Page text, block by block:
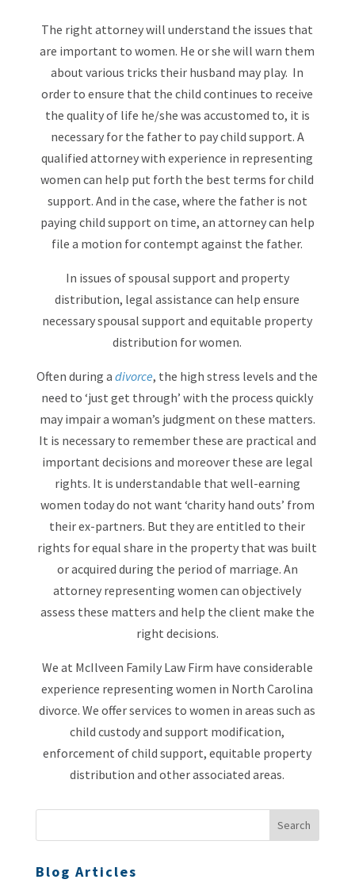
The right attorney will understand the issues that
are important to women. He or she will warn them
about various tricks their husband may play. In
order to ensure that the child continues to receive
the quality of life he/she was accustomed to, it is
necessary for the father to pay child support. A
qualified attorney with experience in representing
women can help put forth the best terms for child
support. And in the case, where the father is not
paying child support on time, an attorney can help
file a motion for contempt against the father.
In issues of spousal support and property
distribution, legal assistance can help ensure
necessary spousal support and equitable property
distribution for women.
Often during adivorce, the high stress levels and the
need to ‘just get through’ with the process quickly
may impair a woman’s judgment on these matters.
It is necessary to remember these are practical and
important decisions and moreover these are legal
rights. It is understandable that well-earning
women today do not want ‘charity hand outs’ from
their ex-partners. But they are entitled to their
rights for equal share in the property that was built
or acquired during the period of marriage. An
attorney representing women can objectively
assess these matters and help the client make the
right decisions.
We at McIlveen Family Law Firm have considerable
experience representing women in North Carolina
divorce. We offer services to women in areas such as
child custody and support modification,
enforcement of child support, equitable property
distribution and other associated areas.
Blog Articles